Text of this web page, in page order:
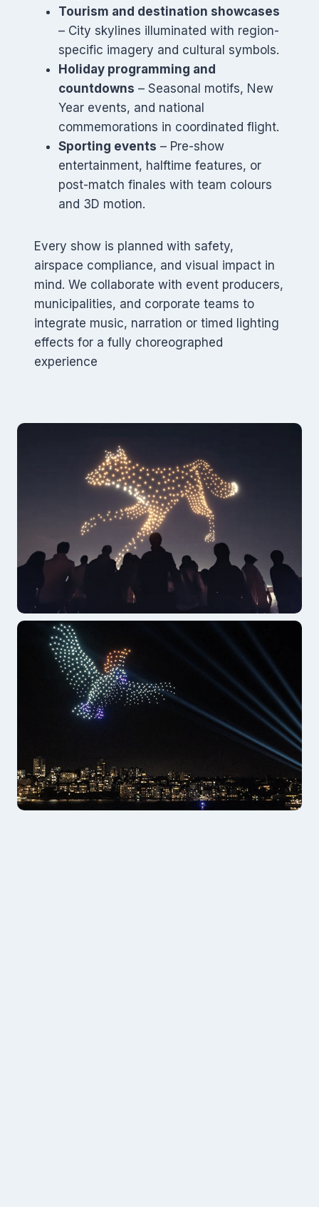
Tourism and destination showcases
– City skylines illuminated with region-
specific imagery and cultural symbols.
Holiday programming and
countdowns – Seasonal motifs, New
Year events, and national
commemorations in coordinated flight.
Sporting events – Pre-show
entertainment, halftime features, or
post-match finales with team colours
and 3D motion.
Every show is planned with safety,
airspace compliance, and visual impact in
mind. We collaborate with event producers,
municipalities, and corporate teams to
integrate music, narration or timed lighting
effects for a fully choreographed
experience